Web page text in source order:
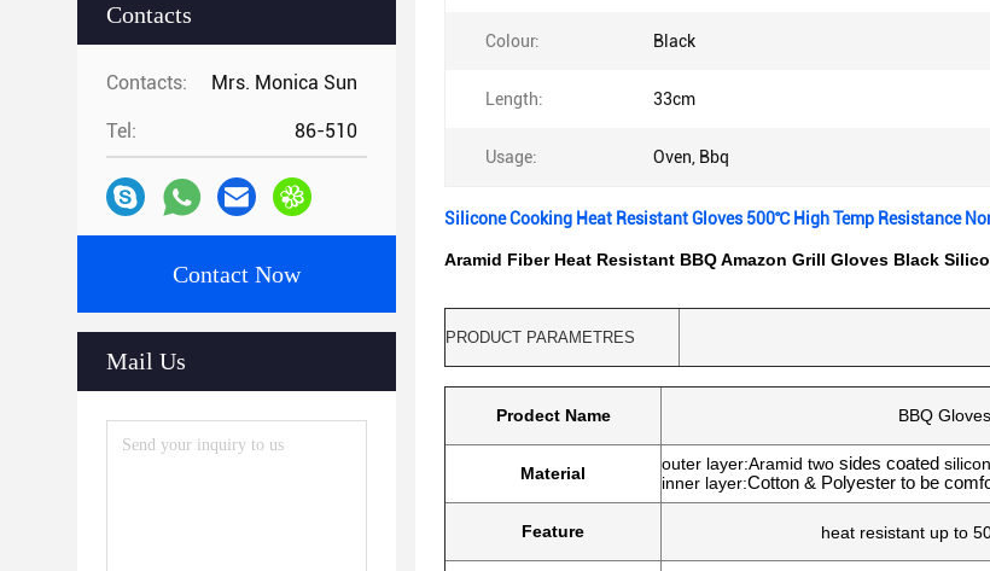
Contacts
Contacts: Mrs. Monica Sun
Tel: 86-510
Contact Now
Mail Us
Colour: Black
Length: 33cm
Usage: Oven, Bbq
Silicone Cooking Heat Resistant Gloves 500℃ High Temp Resistance
Aramid Fiber Heat Resistant BBQ Amazon Grill Gloves Black
PRODUCT PARAMETRES
Prodect Name BBQ Gloves
Material outer layer:Aramid two sides coated
inner layer:Cotton & Polyester to be
Feature heat resistant up to